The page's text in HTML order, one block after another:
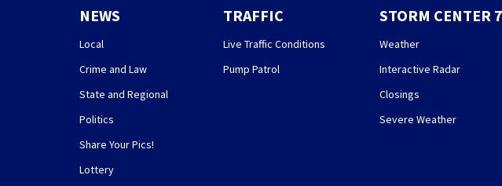
NEWS
Local
Crime and Law
State and Regional
Politics
Share Your Pics!
Lottery
TRAFFIC
Live Traffic Conditions
Pump Patrol
STORM CENTER 7
Weather
Interactive Radar
Closings
Severe Weather